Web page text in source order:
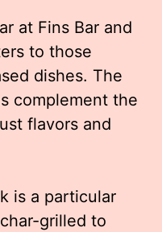
at Fins Bar and
to those
dishes. The
complement the
flavors and
is a particular
grilled to